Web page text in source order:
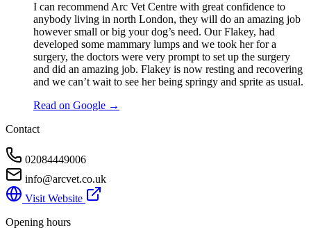
I can recommend Arc Vet Centre with great confidence to
anybody living in north London, they will do an amazing job
however small or big your dog’s need. Our Flakey, had
developed some mammary lumps and we took her for a
surgery, the doctors were very prompt to set up the surgery
and did an amazing job. Flakey is now resting and recovering
and we can’t wait to see her being springy and sprite as usual.
Read on Google →
Contact
02084449006
info@arcvet.co.uk
Visit Website
Opening hours